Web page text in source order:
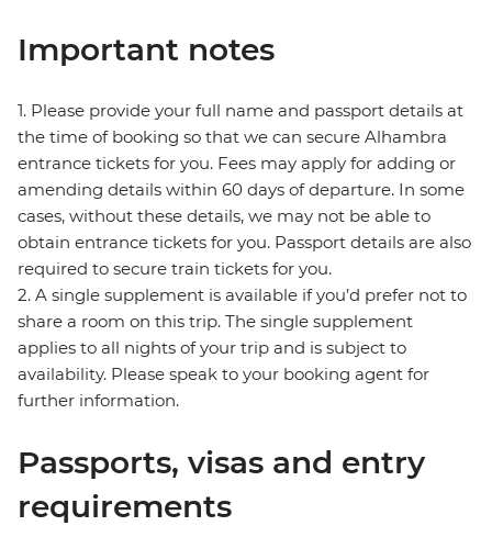
Important notes
1. Please provide your full name and passport details at
the time of booking so that we can secure Alhambra
entrance tickets for you. Fees may apply for adding or
amending details within 60 days of departure. In some
cases, without these details, we may not be able to
obtain entrance tickets for you. Passport details are also
required to secure train tickets for you.
2. A single supplement is available if you’d prefer not to
share a room on this trip. The single supplement
applies to all nights of your trip and is subject to
availability. Please speak to your booking agent for
further information.
Passports, visas and entry
requirements